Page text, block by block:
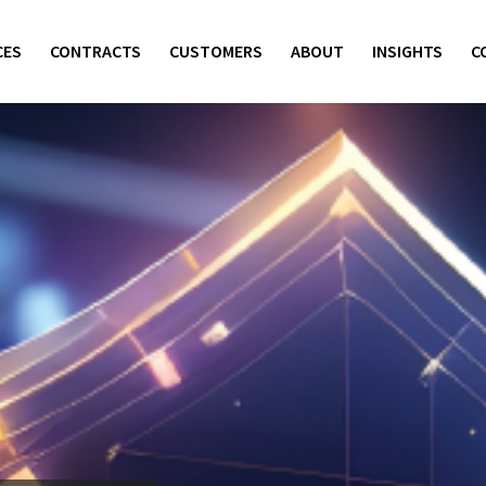
CONTRACTS CUSTOMERS ABOUT INSIGHTS